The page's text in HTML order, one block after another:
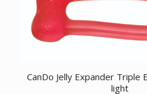
CanDo Jelly Expander Triple
light